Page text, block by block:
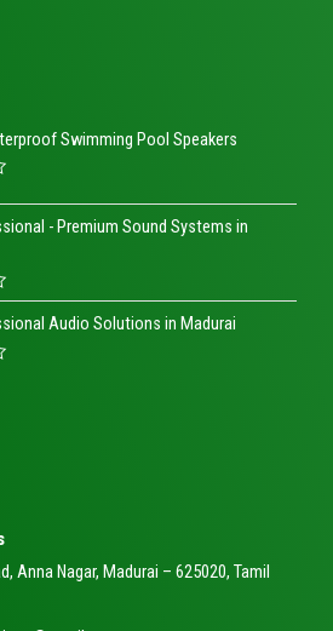
Swimming Pool Speakers
- Premium Sound Systems in
Audio Solutions in Madurai
Anna Nagar, Madurai – 625020, Tamil